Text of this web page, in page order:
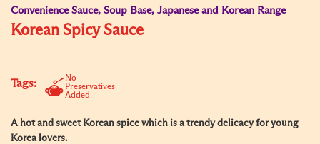
Convenience Sauce, Soup Base, Japanese and Korean Range
Korean Spicy Sauce
Tags:
No
Preservatives
Added
A hot and sweet Korean spice which is a trendy delicacy for young
Korea lovers.